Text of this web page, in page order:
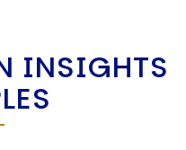
INSIGHTS